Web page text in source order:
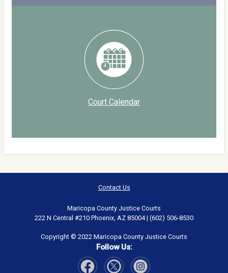
Court Calendar
Contact Us
Maricopa County Justice Courts
222 N Central #210 Phoenix, AZ 85004 | (602) 506-8530
Copyright © 2022 Maricopa County Justice Courts
Follow Us: